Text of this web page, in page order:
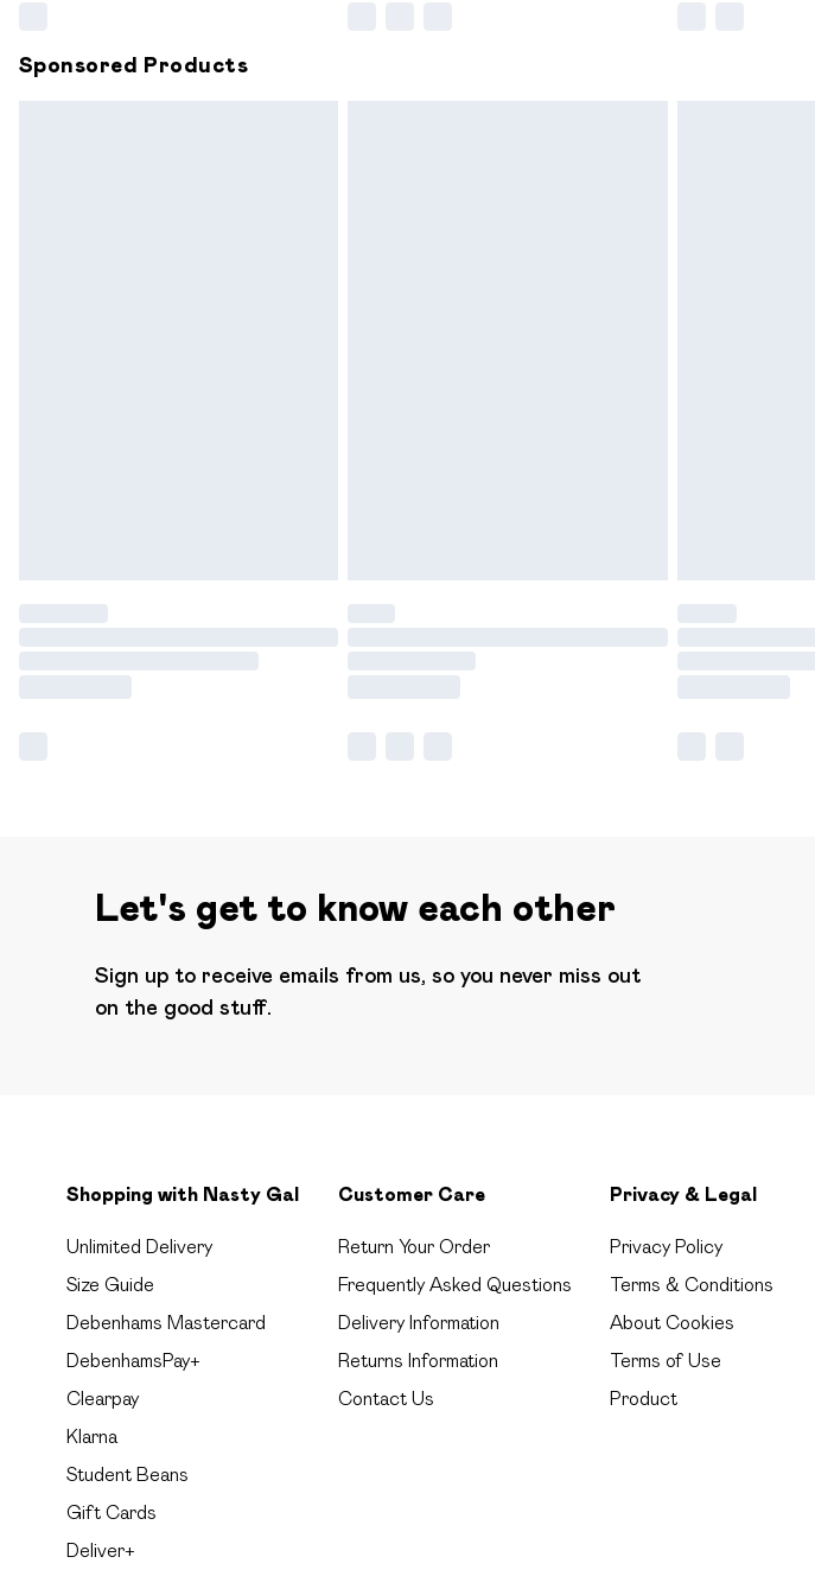
Sponsored Products
Let's get to know each other
Sign up to receive emails from us, so you never miss out
on the good stuff.
Shopping with Nasty Gal
Unlimited Delivery
Size Guide
Debenhams Mastercard
DebenhamsPay+
Clearpay
Klarna
Student Beans
Gift Cards
Deliver+
Customer Care
Return Your Order
Frequently Asked Questions
Delivery Information
Returns Information
Contact Us
Privacy & Legal
Privacy Policy
Terms & Conditions
About Cookies
Terms of Use
Product